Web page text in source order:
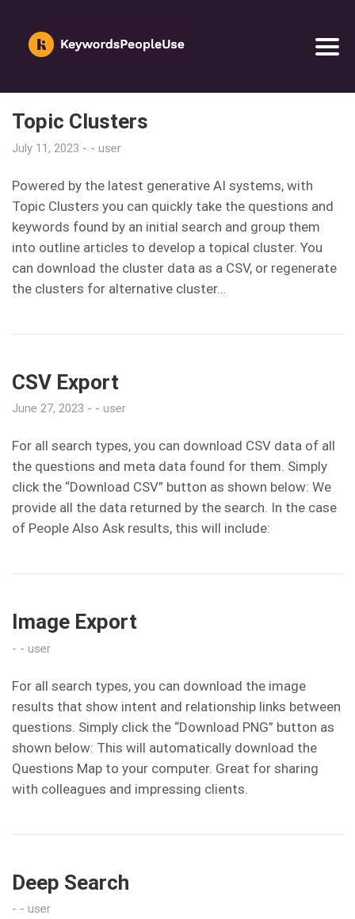
Topic Clusters
July 11, 2023 user
Powered by the latest generative AI systems, with
Topic Clusters you can quickly take the questions and
keywords found by an initial search and group them
into outline articles to develop a topical cluster. You
can download the cluster data as a CSV, or regenerate
the clusters for alternative cluster…
CSV Export
June 27, 2023 user
For all search types, you can download CSV data of all
the questions and meta data found for them. Simply
click the “Download CSV” button as shown below: We
provide all the data returned by the search. In the case
of People Also Ask results, this will include:
Image Export
user
For all search types, you can download the image
results that show intent and relationship links between
questions. Simply click the “Download PNG” button as
shown below: This will automatically download the
Questions Map to your computer. Great for sharing
with colleagues and impressing clients.
Deep Search
user